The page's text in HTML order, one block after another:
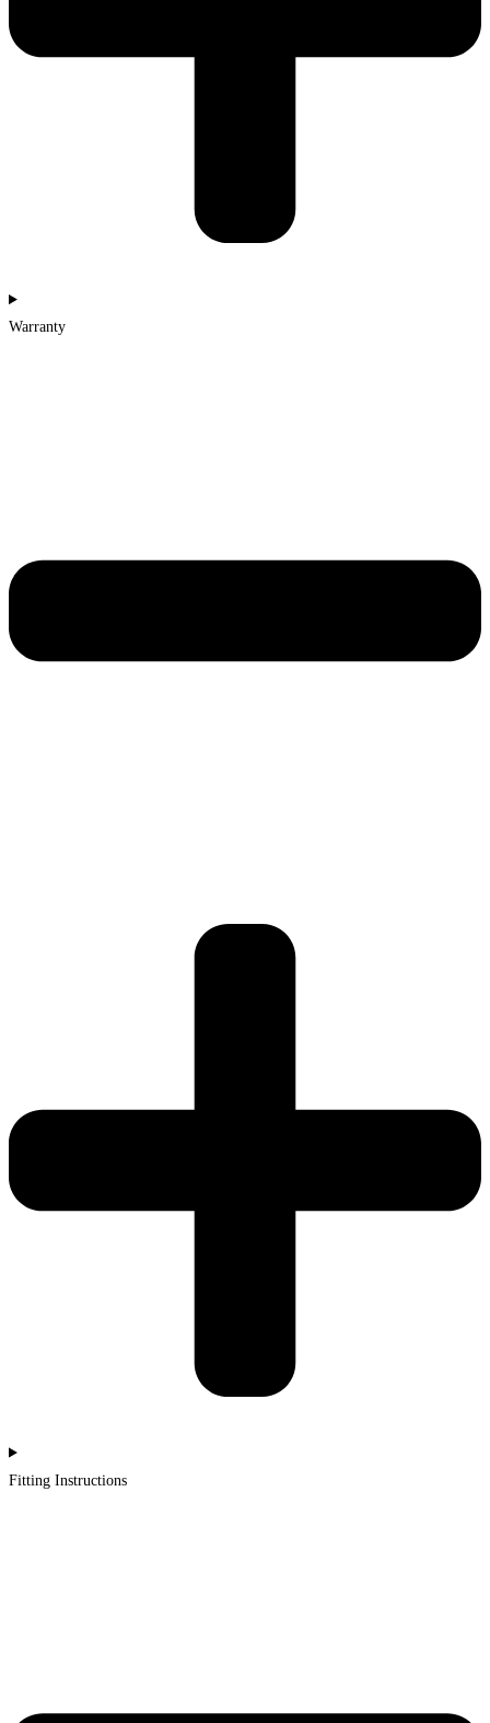
Warranty
Fitting Instructions